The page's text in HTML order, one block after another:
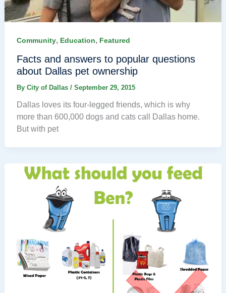
Community, Education, Featured
Facts and answers to popular questions
about Dallas pet ownership
By City of Dallas / September 29, 2015
Dallas loves its four-legged friends, which is why
more than 600,000 dogs and cats call Dallas home.
But with pet